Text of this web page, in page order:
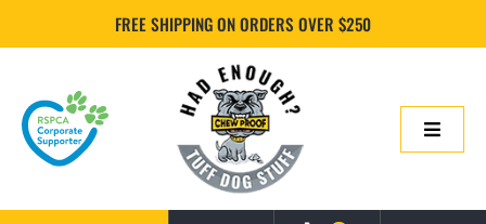
to
FREE SHIPPING ON ORDERS OVER $250
Toggle
HOME